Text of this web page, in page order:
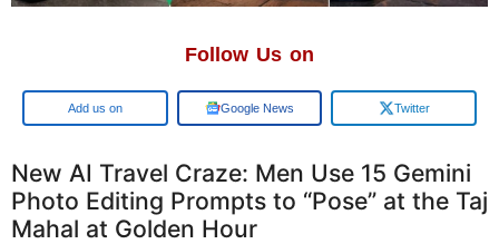
Follow Us on
Google Google News Twitter
New AI Travel Craze: Men Use 15 Gemini
Photo Editing Prompts to “Pose” at the Taj
Mahal at Golden Hour